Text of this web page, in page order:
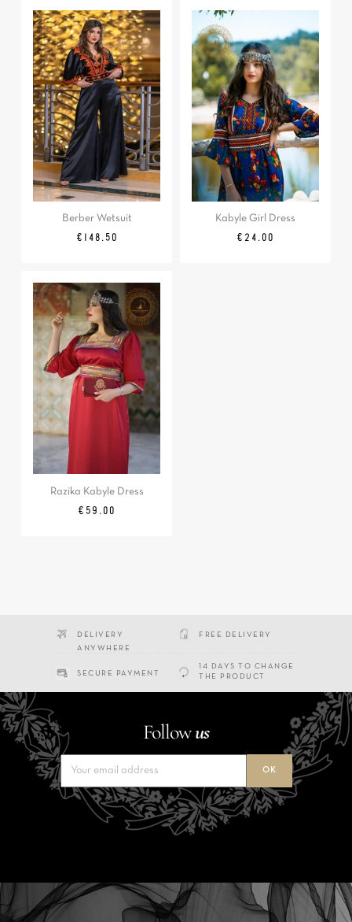
Berber Wetsuit
Regular
Price
€148.50
Kabyle Girl Dress
Price
€24.00
Razika Kabyle Dress
Price
€59.00
DELIVERY
ANYWHERE
FREE DELIVERY
SECURE PAYMENT
14 DAYS TO CHANGE
THE PRODUCT
Followus